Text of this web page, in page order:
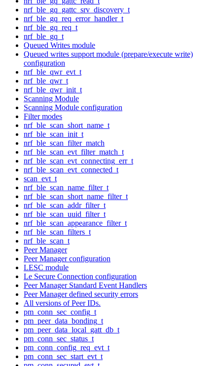
nrf_ble_gq_gattc_srv_discovery_t
nrf_ble_gq_req_error_handler_t
nrf_ble_gq_req_t
nrf_ble_gq_t
Queued Writes module
Queued writes support module (prepare/execute write)
configuration
nrf_ble_qwr_evt_t
nrf_ble_qwr_t
nrf_ble_qwr_init_t
Scanning Module
Scanning Module configuration
Filter modes
nrf_ble_scan_short_name_t
nrf_ble_scan_init_t
nrf_ble_scan_filter_match
nrf_ble_scan_evt_filter_match_t
nrf_ble_scan_evt_connecting_err_t
nrf_ble_scan_evt_connected_t
scan_evt_t
nrf_ble_scan_name_filter_t
nrf_ble_scan_short_name_filter_t
nrf_ble_scan_addr_filter_t
nrf_ble_scan_uuid_filter_t
nrf_ble_scan_appearance_filter_t
nrf_ble_scan_filters_t
nrf_ble_scan_t
Peer Manager
Peer Manager configuration
LESC module
Le Secure Connection configuration
Peer Manager Standard Event Handlers
Peer Manager defined security errors
All versions of Peer IDs.
pm_conn_sec_config_t
pm_peer_data_bonding_t
pm_peer_data_local_gatt_db_t
pm_conn_sec_status_t
pm_conn_config_req_evt_t
pm_conn_sec_start_evt_t